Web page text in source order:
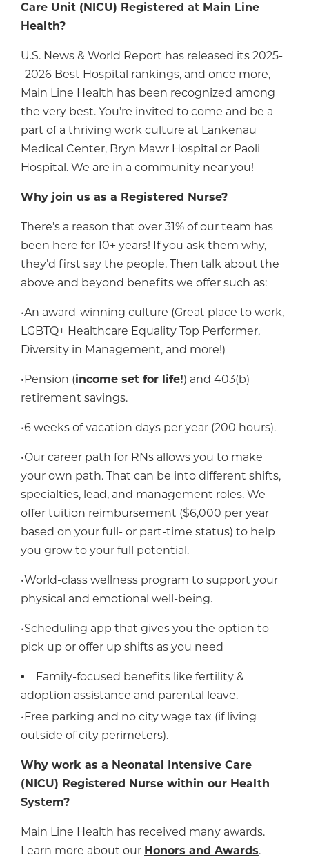
Care Unit (NICU) Registered at Main Line
Health?
U.S. News & World Report has released its 2025-
-2026 Best Hospital rankings, and once more,
Main Line Health has been recognized among
the very best. You’re invited to come and be a
part of a thriving work culture at Lankenau
Medical Center, Bryn Mawr Hospital or Paoli
Hospital. We are in a community near you!
Why join us as a Registered Nurse?
There’s a reason that over 31% of our team has
been here for 10+ years! If you ask them why,
they’d first say the people. Then talk about the
above and beyond benefits we offer such as:
•An award-winning culture (Great place to work,
LGBTQ+ Healthcare Equality Top Performer,
Diversity in Management, and more!)
•Pension (income set for life!) and 403(b)
retirement savings.
•6 weeks of vacation days per year (200 hours).
•Our career path for RNs allows you to make
your own path. That can be into different shifts,
specialties, lead, and management roles. We
offer tuition reimbursement ($6,000 per year
based on your full- or part-time status) to help
you grow to your full potential.
•World-class wellness program to support your
physical and emotional well-being.
•Scheduling app that gives you the option to
pick up or offer up shifts as you need
Family-focused benefits like fertility &
adoption assistance and parental leave.
•Free parking and no city wage tax (if living
outside of city perimeters).
Why work as a Neonatal Intensive Care
(NICU) Registered Nurse within our Health
System?
Main Line Health has received many awards.
Learn more about our Honors and Awards.